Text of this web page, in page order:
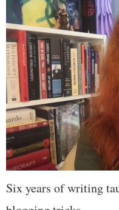
Six years of writing